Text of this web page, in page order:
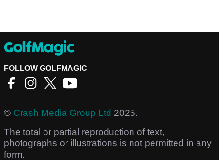
FOLLOW GOLFMAGIC
© Crash Media Group Ltd 2025.
The total or partial reproduction of text,
photographs or illustrations is not permitted in any
form.